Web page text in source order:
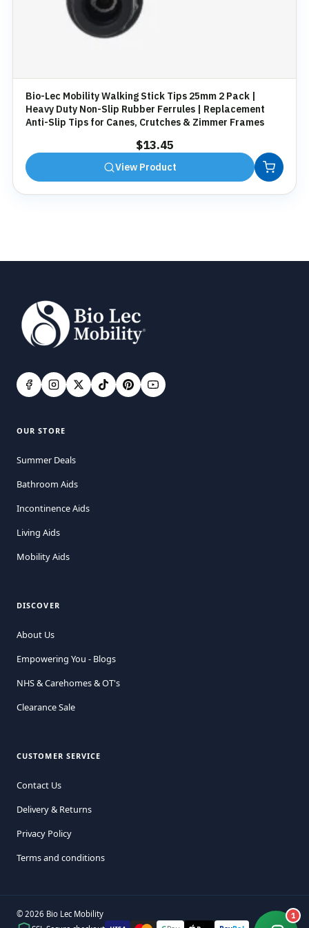
Bio-Lec Mobility Walking Stick Tips 25mm 2 Pack |
Heavy Duty Non-Slip Rubber Ferrules | Replacement
Anti-Slip Tips for Canes, Crutches & Zimmer Frames
$13.45
View Product
OUR STORE
Summer Deals
Bathroom Aids
Incontinence Aids
Living Aids
Mobility Aids
DISCOVER
About Us
Empowering You - Blogs
NHS & Carehomes & OT's
Clearance Sale
CUSTOMER SERVICE
Contact Us
Delivery & Returns
Privacy Policy
Terms and conditions
© 2026 Bio Lec Mobility
1